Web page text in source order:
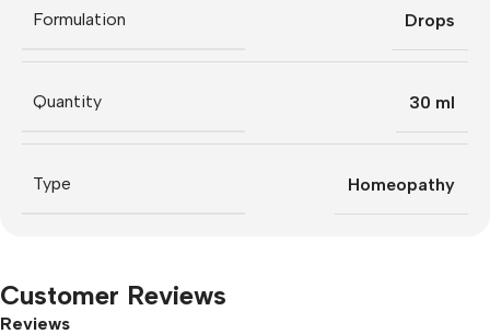
Formulation Drops
Quantity 30 ml
Type Homeopathy
Customer Reviews
Reviews